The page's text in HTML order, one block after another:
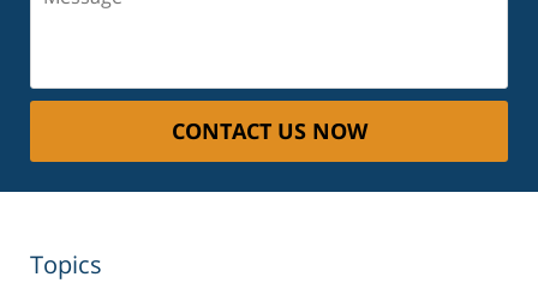
CONTACT US NOW
Topics